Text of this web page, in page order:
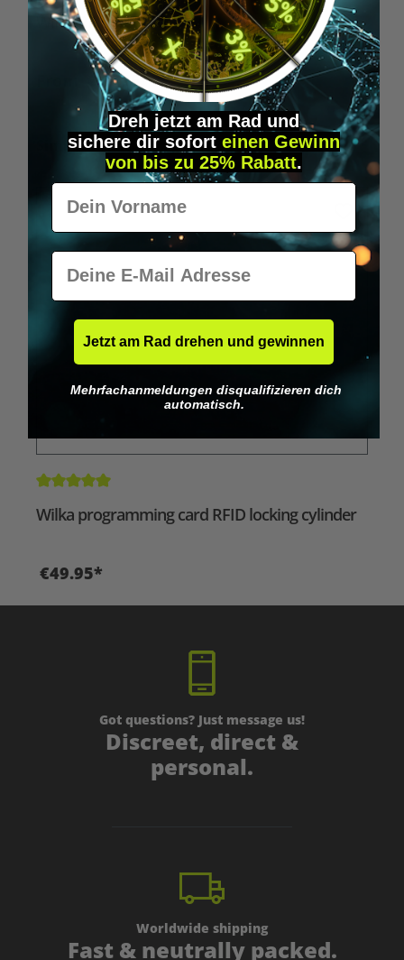
Wilka RFID KeyFobs
€19.95*
Skip product gallery
Similar Items
Average rating of 5 out of 5 stars
Wilka programming card RFID locking cylinder
€49.95*
Got questions? Just message us!
Discreet, direct &
personal.
Worldwide shipping
Fast & neutrally packed.
Dreh jetzt am Rad und
sichere dir sofort einen Gewinn
von bis zu 25% Rabatt.
Vorname
E-Mail
Jetzt am Rad drehen und gewinnen
Mehrfachanmeldungen disqualifizieren dich
automatisch.